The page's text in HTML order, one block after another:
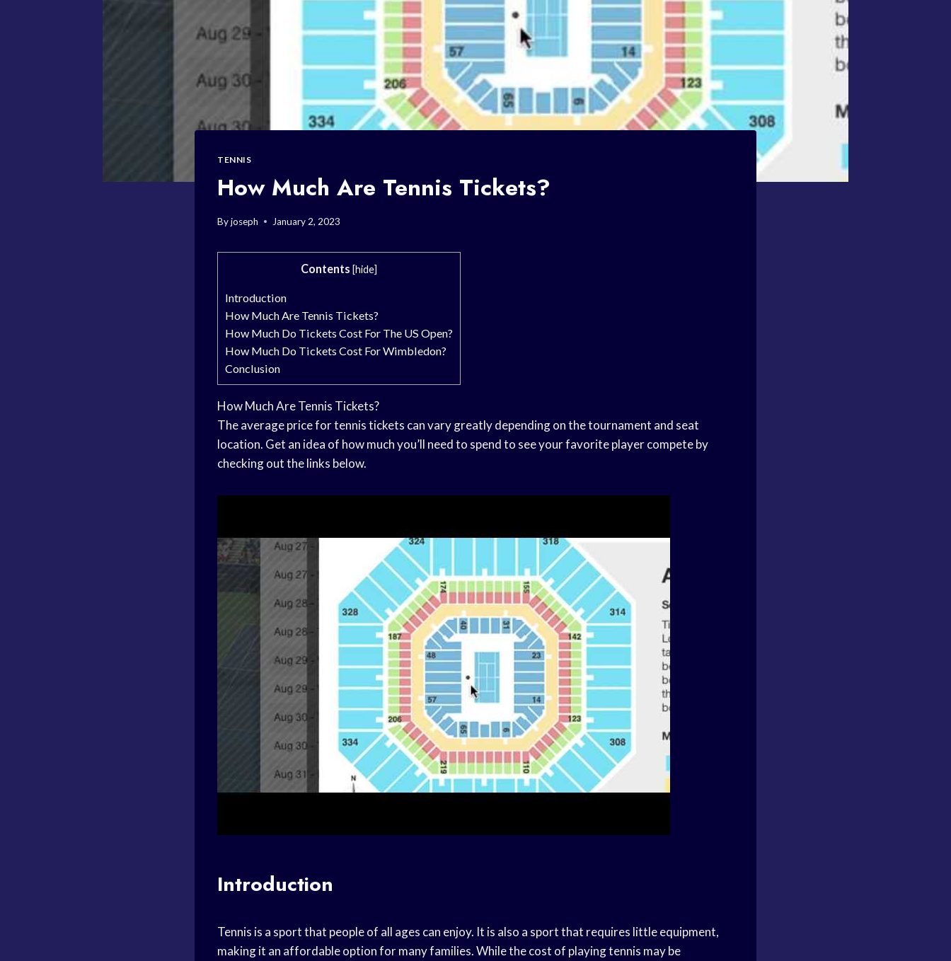
TENNIS
How Much Are Tennis Tickets?
Byjoseph January 2, 2023
Contents [hide]
Introduction
How Much Are Tennis Tickets?
How Much Do Tickets Cost For The US Open?
How Much Do Tickets Cost For Wimbledon?
Conclusion
How Much Are Tennis Tickets?
The average price for tennis tickets can vary greatly depending on the tournament and seat
location. Get an idea of how much you’ll need to spend to see your favorite player compete by
checking out the links below.
Introduction
Tennis is a sport that people of all ages can enjoy. It is also a sport that requires little equipment,
making it an affordable option for many families. While the cost of playing tennis may be